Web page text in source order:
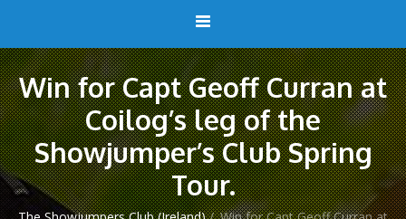
Win for Capt Geoff Curran at
Coilog’s leg of the
Showjumper’s Club Spring
Tour.